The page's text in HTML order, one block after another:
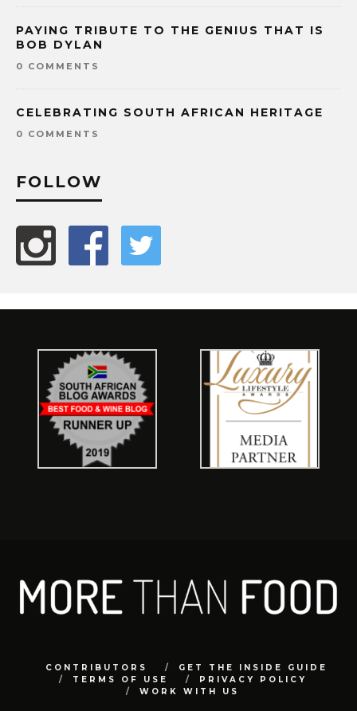
PAYING TRIBUTE TO THE GENIUS THAT IS
BOB DYLAN
0 COMMENTS
CELEBRATING SOUTH AFRICAN HERITAGE
0 COMMENTS
FOLLOW
CONTRIBUTORS
GET THE INSIDE GUIDE
TERMS OF USE
PRIVACY POLICY
WORK WITH US